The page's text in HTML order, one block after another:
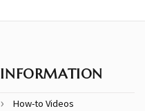
INFORMATION
How-to Videos